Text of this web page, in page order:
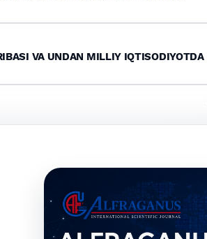
VA UNDAN MILLIY IQTISODIYOTDA
STRATEGIYALARI